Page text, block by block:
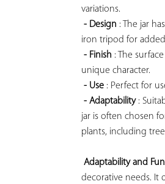
variations.
- Design : The jar
iron tripod for
- Finish : The
unique character.
- Use : Perfect for
- Adaptability :
jar is often chosen
plants, including
Adaptability and
decorative needs. It